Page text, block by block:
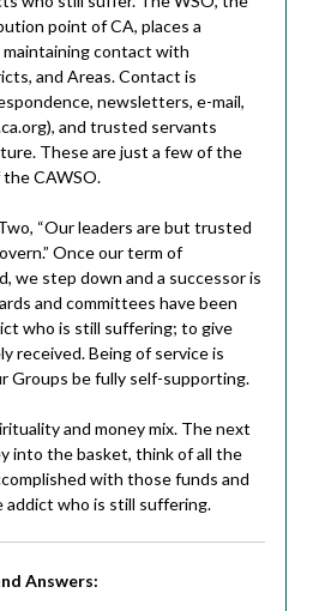
point of CA, places a
contact with
and Areas. Contact is
newsletters, e-mail,
and trusted servants
These are just a few of the
CAWSO.
“Our leaders are but trusted
Once our term of
we step down and a successor is
and committees have been
who is still suffering; to give
received. Being of service is
Groups be fully self-supporting.
and money mix. The next
into the basket, think of all the
with those funds and
addict who is still suffering.
Answers: